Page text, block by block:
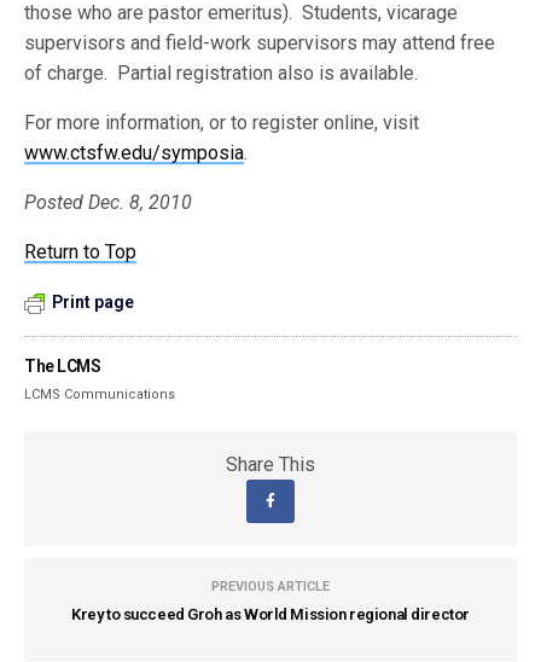
those who are pastor emeritus). Students, vicarage
supervisors and field-work supervisors may attend free
of charge. Partial registration also is available.
For more information, or to register online, visit
www.ctsfw.edu/symposia.
Posted Dec. 8, 2010
Return to Top
Print page
The LCMS
LCMS Communications
Share This
PREVIOUS ARTICLE
Krey to succeed Groh as World Mission regional director